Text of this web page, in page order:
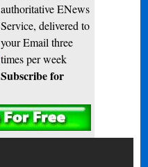
authoritative ENews
Service, delivered to
your Email three
times per week
Subscribe for